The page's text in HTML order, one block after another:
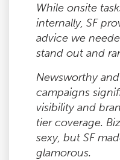
While onsite
internally, SF
advice we
stand out and
Newsworthy
campaigns
visibility and
tier coverage.
sexy, but SF
glamorous.